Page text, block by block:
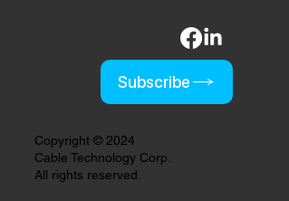
Subscribe
Copyright © 2024
Cable Technology Corp.
All rights reserved.